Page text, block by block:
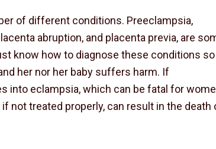
of different conditions. Preeclampsia,
abruption, and placenta previa, are
know how to diagnose these conditions so
her nor her baby suffers harm. If
into eclampsia, which can be fatal for
not treated properly, can result in the death